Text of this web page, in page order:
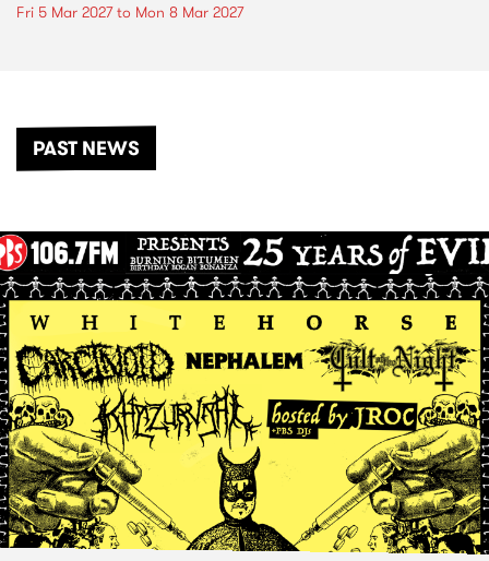
Fri 5 Mar 2027to Mon 8 Mar 2027
PAST NEWS